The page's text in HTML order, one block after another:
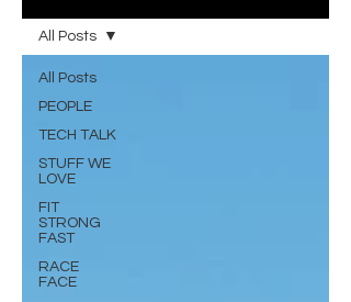
All Posts
PEOPLE
TECH TALK
STUFF WE
LOVE
FIT
STRONG
FAST
RACE
FACE
All Posts